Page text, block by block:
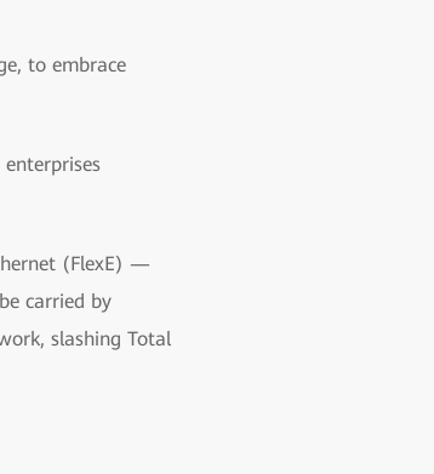
to embrace
(FlexE) —
carried by
slashing Total